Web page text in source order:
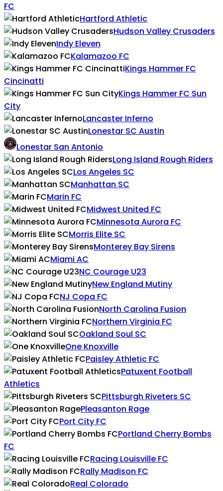
FC
Hartford Athletic
Hudson Valley Crusaders
Indy Eleven
Kalamazoo FC
Kings Hammer FC
Cincinatti
Kings Hammer FC Sun
City
Lancaster Inferno
Lonestar SC Austin
Lonestar San Antonio
Long Island Rough Riders
Los Angeles SC
Manhattan SC
Marin FC
Midwest United FC
Minnesota Aurora FC
Morris Elite SC
Monterey Bay Sirens
Miami AC
NC Courage U23
New England Mutiny
NJ Copa FC
North Carolina Fusion
Northern Virginia FC
Oakland Soul SC
One Knoxville
Paisley Athletic FC
Patuxent Football
Athletics
Pittsburgh Riveters SC
Pleasanton Rage
Port City FC
Portland Cherry Bombs
FC
Racing Louisville FC
Rally Madison FC
Real Colorado